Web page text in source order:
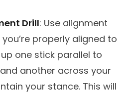
Drill: Use alignment
properly aligned to
one stick parallel to
another across your
your stance. This will